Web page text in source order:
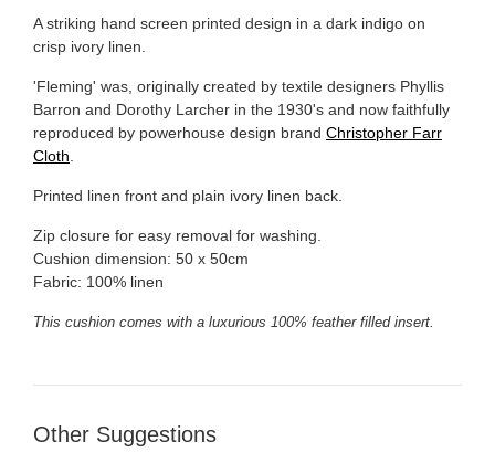
A striking hand screen printed design in a dark indigo on
crisp ivory linen.
'Fleming' was, originally created by textile designers Phyllis
Barron and Dorothy Larcher in the 1930's and now faithfully
reproduced by powerhouse design brand Christopher Farr
Cloth
Printed linen front and plain ivory linen back.
Zip closure for easy removal for washing.
Cushion dimension: 50 x 50cm
Fabric: 100% linen
This cushion comes with a luxurious 100% feather filled insert.
Other Suggestions